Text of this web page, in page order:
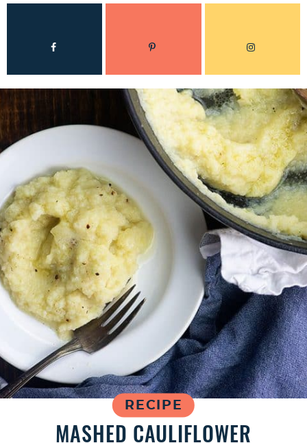
RECIPE
MASHED CAULIFLOWER